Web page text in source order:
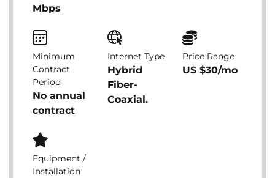
Mbps
Minimum
Contract
Period
No annual
contract
Internet Type
Hybrid
Fiber-
Coaxial.
Price Range
US $30/mo
Equipment /
Installation